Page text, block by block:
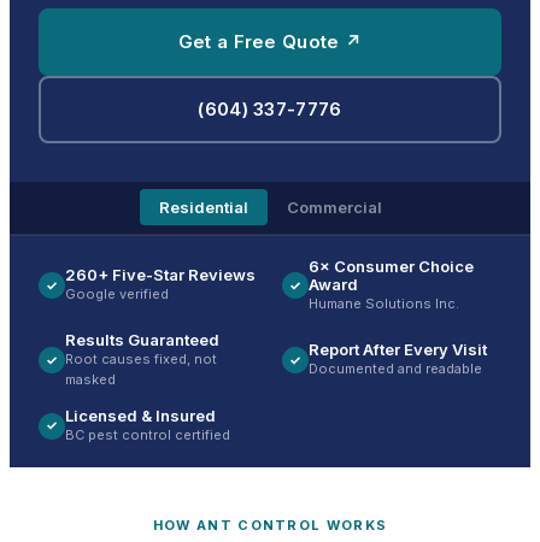
Get a Free Quote ↗
(604) 337-7776
Residential Commercial
✓
260+ Five-Star Reviews
Google verified
✓
6× Consumer Choice
Award
Humane Solutions Inc.
✓
Results Guaranteed
Root causes fixed, not
masked
✓
Report After Every Visit
Documented and readable
✓
Licensed & Insured
BC pest control certified
HOW ANT CONTROL WORKS